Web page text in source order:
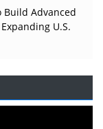
Build Advanced
U.S.